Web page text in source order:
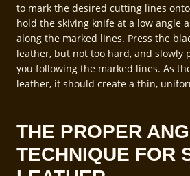
to mark the desired cutting lines
hold the skiving knife at a low angle
along the marked lines. Press the
leather, but not too hard, and slowly
you following the marked lines. As
leather, it should create a thin,
THE PROPER
TECHNIQUE FOR